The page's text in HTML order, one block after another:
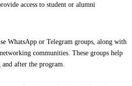
access to student or alumni
WhatsApp or Telegram groups, along with
communities. These groups help
after the program.